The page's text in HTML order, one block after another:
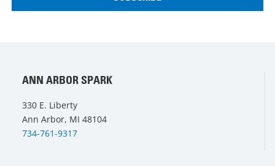
ANN ARBOR SPARK
330 E. Liberty
Ann Arbor, MI 48104
734-761-9317